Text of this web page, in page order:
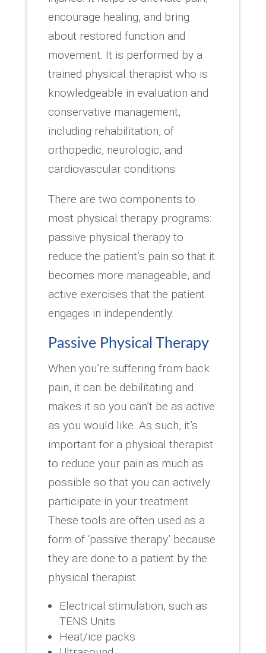
encourage healing, and bring
about restored function and
movement. It is performed by a
trained physical therapist who is
knowledgeable in evaluation and
conservative management,
including rehabilitation, of
orthopedic, neurologic, and
cardiovascular conditions.
There are two components to
most physical therapy programs:
passive physical therapy to
reduce the patient’s pain so that it
becomes more manageable, and
active exercises that the patient
engages in independently.
Passive Physical Therapy
When you’re suffering from back
pain, it can be debilitating and
makes it so you can’t be as active
as you would like. As such, it’s
important for a physical therapist
to reduce your pain as much as
possible so that you can actively
participate in your treatment.
These tools are often used as a
form of ‘passive therapy’ because
they are done to a patient by the
physical therapist.
Electrical stimulation, such as
TENS Units
Heat/ice packs